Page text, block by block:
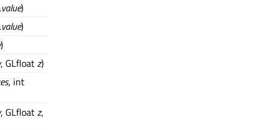
value)
value)
)
, GLfloatz)
, int
, GLfloatz,